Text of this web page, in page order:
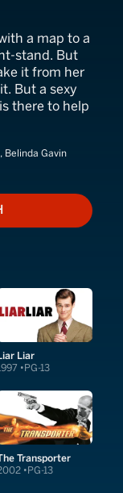
a map to a
stand. But
it from her
But a sexy
there to help
Belinda Gavin
Liar
PG-13
Transporter
PG-13